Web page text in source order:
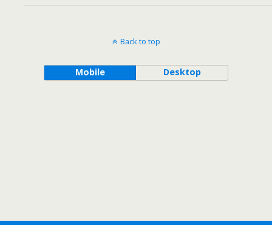
Back to top
Mobile Desktop